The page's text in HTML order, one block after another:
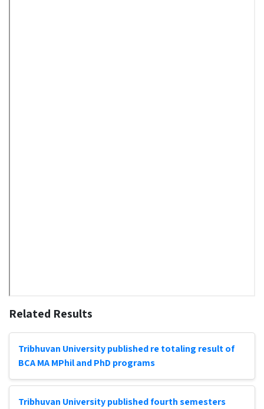
Related Results
Tribhuvan University published re totaling result of
BCA MA MPhil and PhD programs
Tribhuvan University published fourth semesters